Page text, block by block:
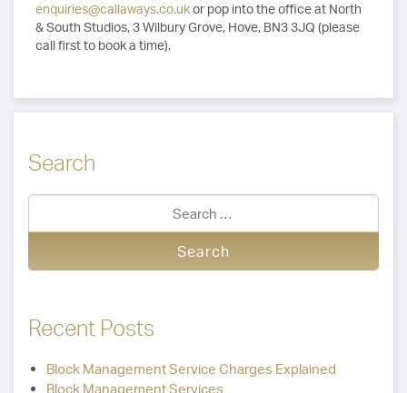
enquiries@callaways.co.ukor pop into the office at North
& South Studios, 3 Wilbury Grove, Hove, BN3 3JQ (please
call first to book a time).
Search
Recent Posts
Block Management Service Charges Explained
Block Management Services